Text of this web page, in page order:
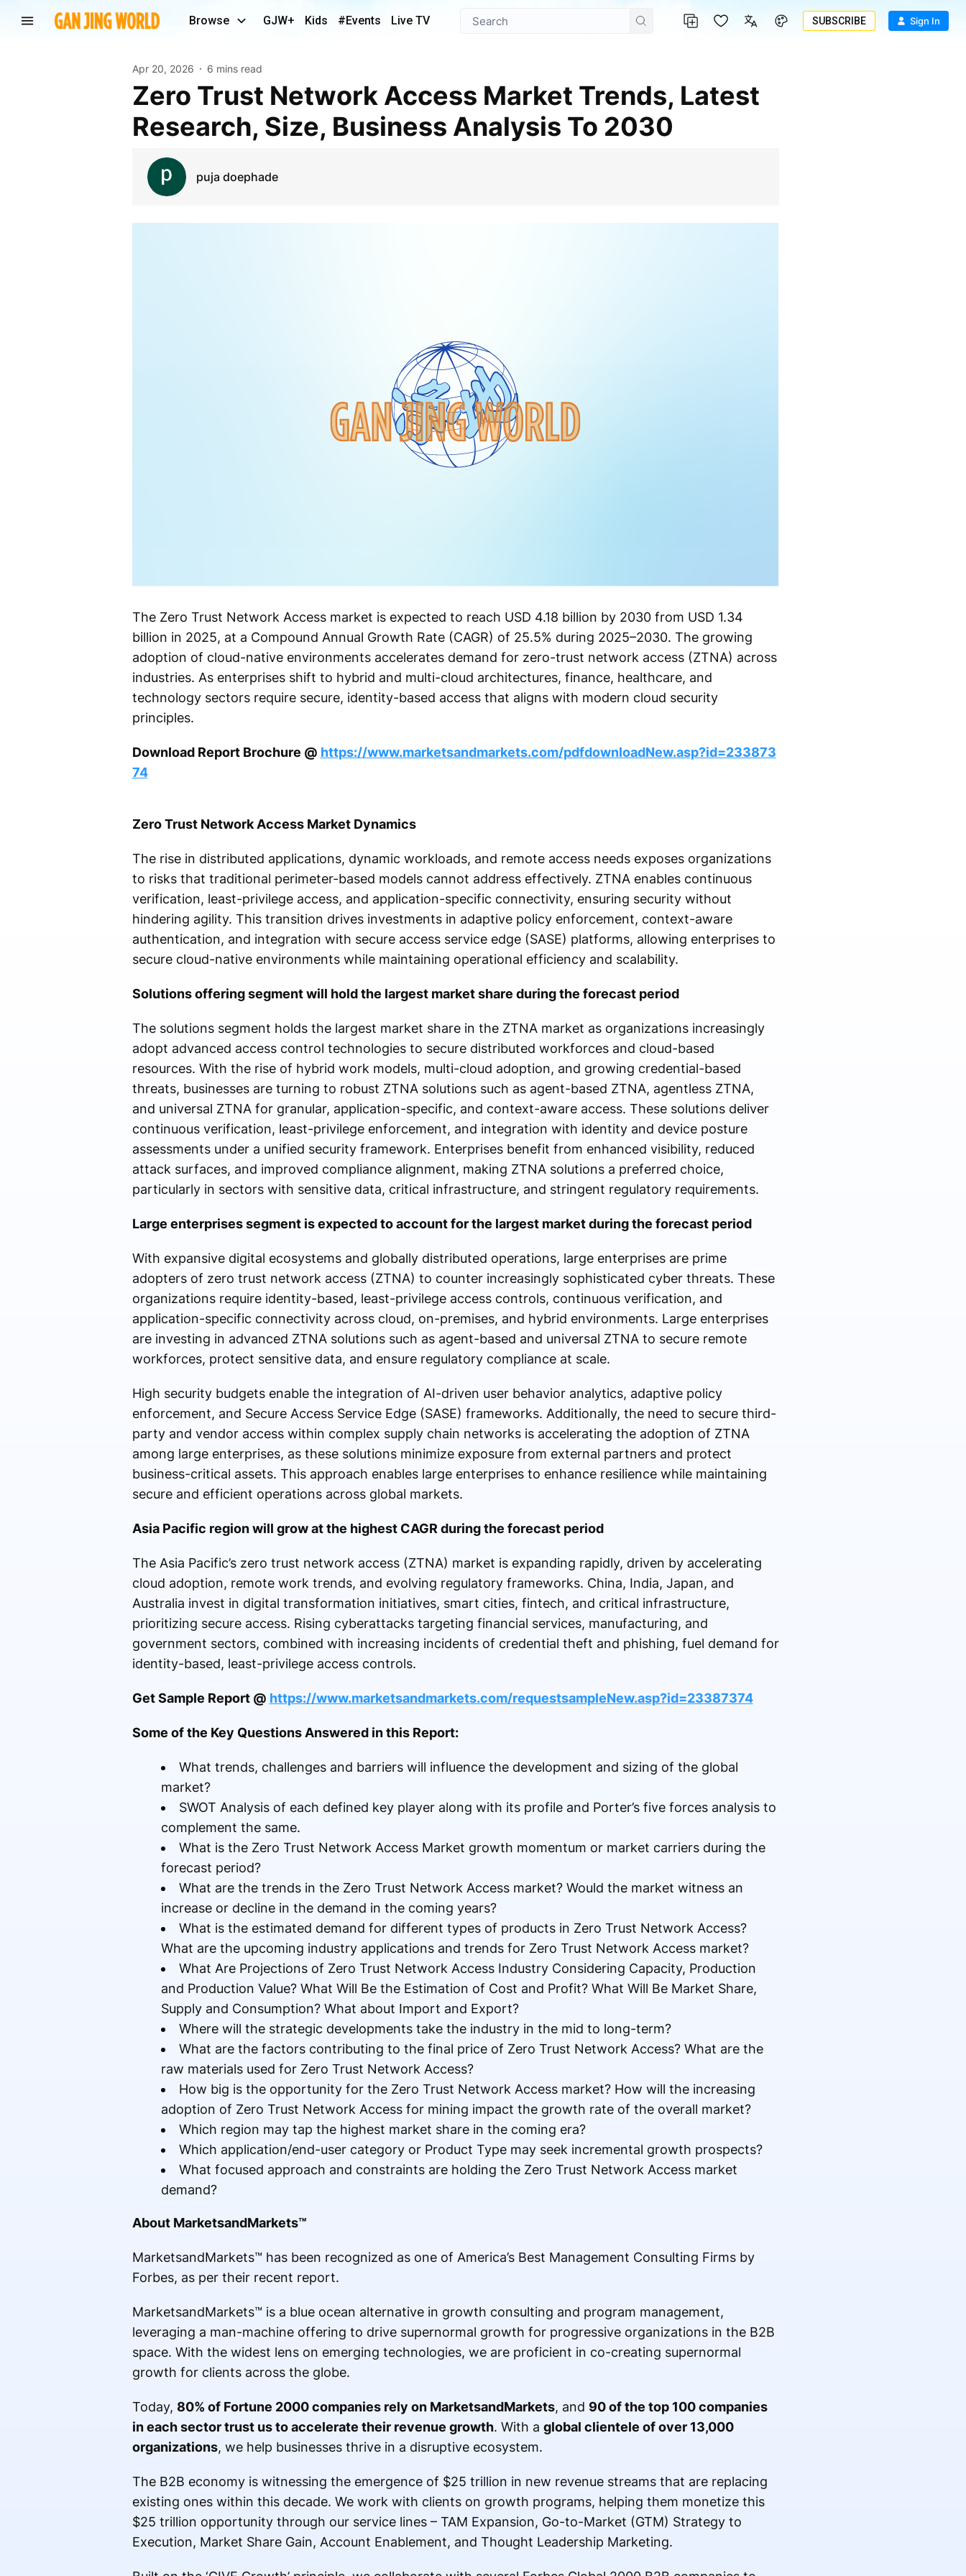
Browse GJW+ Kids #Events Live TV SUBSCRIBE Sign In
Apr 20, 2026 6 mins read
Zero Trust Network Access Market Trends, Latest
Research, Size, Business Analysis To 2030
puja doephade
The Zero Trust Network Access market is expected to reach USD 4.18 billion by 2030 from USD 1.34
billion in 2025, at a Compound Annual Growth Rate (CAGR) of 25.5% during 2025–2030. The growing
adoption of cloud-native environments accelerates demand for zero-trust network access (ZTNA) across
industries. As enterprises shift to hybrid and multi-cloud architectures, finance, healthcare, and
technology sectors require secure, identity-based access that aligns with modern cloud security
principles.
Download Report Brochure @ https://www.marketsandmarkets.com/pdfdownloadNew.asp?id=233873
74
Zero Trust Network Access Market Dynamics
The rise in distributed applications, dynamic workloads, and remote access needs exposes organizations
to risks that traditional perimeter-based models cannot address effectively. ZTNA enables continuous
verification, least-privilege access, and application-specific connectivity, ensuring security without
hindering agility. This transition drives investments in adaptive policy enforcement, context-aware
authentication, and integration with secure access service edge (SASE) platforms, allowing enterprises to
secure cloud-native environments while maintaining operational efficiency and scalability.
Solutions offering segment will hold the largest market share during the forecast period
The solutions segment holds the largest market share in the ZTNA market as organizations increasingly
adopt advanced access control technologies to secure distributed workforces and cloud-based
resources. With the rise of hybrid work models, multi-cloud adoption, and growing credential-based
threats, businesses are turning to robust ZTNA solutions such as agent-based ZTNA, agentless ZTNA,
and universal ZTNA for granular, application-specific, and context-aware access. These solutions deliver
continuous verification, least-privilege enforcement, and integration with identity and device posture
assessments under a unified security framework. Enterprises benefit from enhanced visibility, reduced
attack surfaces, and improved compliance alignment, making ZTNA solutions a preferred choice,
particularly in sectors with sensitive data, critical infrastructure, and stringent regulatory requirements.
Large enterprises segment is expected to account for the largest market during the forecast period
With expansive digital ecosystems and globally distributed operations, large enterprises are prime
adopters of zero trust network access (ZTNA) to counter increasingly sophisticated cyber threats. These
organizations require identity-based, least-privilege access controls, continuous verification, and
application-specific connectivity across cloud, on-premises, and hybrid environments. Large enterprises
are investing in advanced ZTNA solutions such as agent-based and universal ZTNA to secure remote
workforces, protect sensitive data, and ensure regulatory compliance at scale.
High security budgets enable the integration of AI-driven user behavior analytics, adaptive policy
enforcement, and Secure Access Service Edge (SASE) frameworks. Additionally, the need to secure third-
party and vendor access within complex supply chain networks is accelerating the adoption of ZTNA
among large enterprises, as these solutions minimize exposure from external partners and protect
business-critical assets. This approach enables large enterprises to enhance resilience while maintaining
secure and efficient operations across global markets.
Asia Pacific region will grow at the highest CAGR during the forecast period
The Asia Pacific’s zero trust network access (ZTNA) market is expanding rapidly, driven by accelerating
cloud adoption, remote work trends, and evolving regulatory frameworks. China, India, Japan, and
Australia invest in digital transformation initiatives, smart cities, fintech, and critical infrastructure,
prioritizing secure access. Rising cyberattacks targeting financial services, manufacturing, and
government sectors, combined with increasing incidents of credential theft and phishing, fuel demand for
identity-based, least-privilege access controls.
Get Sample Report @ https://www.marketsandmarkets.com/requestsampleNew.asp?id=23387374
Some of the Key Questions Answered in this Report:
What trends, challenges and barriers will influence the development and sizing of the global
market?
SWOT Analysis of each defined key player along with its profile and Porter’s five forces analysis to
complement the same.
What is the Zero Trust Network Access Market growth momentum or market carriers during the
forecast period?
What are the trends in the Zero Trust Network Access market? Would the market witness an
increase or decline in the demand in the coming years?
What is the estimated demand for different types of products in Zero Trust Network Access?
What are the upcoming industry applications and trends for Zero Trust Network Access market?
What Are Projections of Zero Trust Network Access Industry Considering Capacity, Production
and Production Value? What Will Be the Estimation of Cost and Profit? What Will Be Market Share,
Supply and Consumption? What about Import and Export?
Where will the strategic developments take the industry in the mid to long-term?
What are the factors contributing to the final price of Zero Trust Network Access? What are the
raw materials used for Zero Trust Network Access?
How big is the opportunity for the Zero Trust Network Access market? How will the increasing
adoption of Zero Trust Network Access for mining impact the growth rate of the overall market?
Which region may tap the highest market share in the coming era?
Which application/end-user category or Product Type may seek incremental growth prospects?
What focused approach and constraints are holding the Zero Trust Network Access market
demand?
About MarketsandMarkets™
MarketsandMarkets™ has been recognized as one of America’s Best Management Consulting Firms by
Forbes, as per their recent report.
MarketsandMarkets™ is a blue ocean alternative in growth consulting and program management,
leveraging a man-machine offering to drive supernormal growth for progressive organizations in the B2B
space. With the widest lens on emerging technologies, we are proficient in co-creating supernormal
growth for clients across the globe.
Today, 80% of Fortune 2000 companies rely on MarketsandMarkets, and 90 of the top 100 companies
in each sector trust us to accelerate their revenue growth. With a global clientele of over 13,000
organizations, we help businesses thrive in a disruptive ecosystem.
The B2B economy is witnessing the emergence of $25 trillion in new revenue streams that are replacing
existing ones within this decade. We work with clients on growth programs, helping them monetize this
$25 trillion opportunity through our service lines – TAM Expansion, Go-to-Market (GTM) Strategy to
Execution, Market Share Gain, Account Enablement, and Thought Leadership Marketing.